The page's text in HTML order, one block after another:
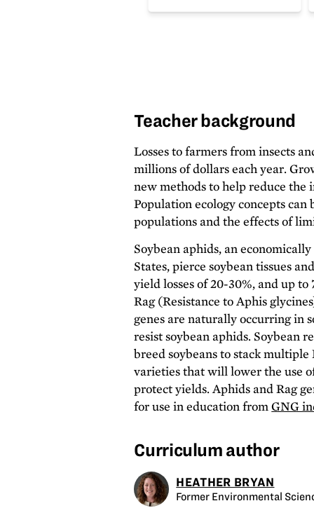
Teacher background
Losses to farmers from insects
millions of dollars each year.
new methods to help reduce the
Population ecology concepts
populations and the effects of
Soybean aphids, an
States, pierce soybean tissues
yield losses of 20-30%, and up
Rag (Resistance to Aphis
genes are naturally occurring in
resist soybean aphids. Soybean
breed soybeans to stack multiple
varieties that will lower the use
protect yields. Aphids and Rag
for use in education fromGNG
Curriculum author
HEATHER BRYAN
Former Environmental